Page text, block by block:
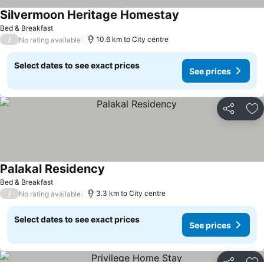
Bed & Breakfast
Silvermoon Heritage Homestay
/ No rating available 10.6 km to City centre
Select dates to see exact prices
See prices
Share
Bed & Breakfast
Palakal Residency
/ No rating available 3.3 km to City centre
Select dates to see exact prices
See prices